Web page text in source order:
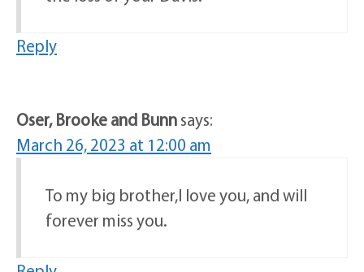
Reply
Oser, Brooke and Bunnsays:
March 26, 2023 at 12:00 am
To my big brother,I love you, and will
forever miss you.